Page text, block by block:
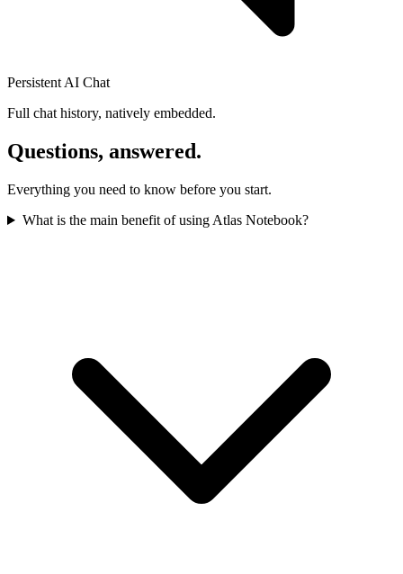
Persistent AI Chat
Full chat history, natively embedded.
Questions, answered.
Everything you need to know before you start.
What is the main benefit of using Atlas Notebook?